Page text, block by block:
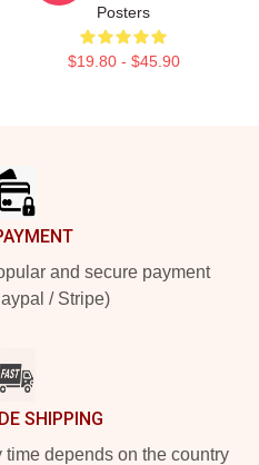
Posters
$19.80 - $45.90
and secure payment
/ Stripe)
SHIPPING
depends on the country